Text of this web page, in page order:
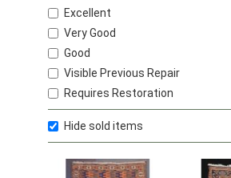
Excellent
Very Good
Good
Visible Previous Repair
Requires Restoration
Hide sold items